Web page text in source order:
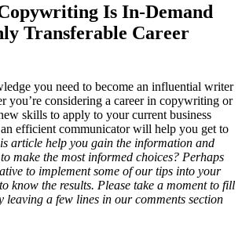
Is In-Demand
Transferable Career
you need to become an influential writer
you’re considering a career in copywriting or
skills to apply to your current business
efficient communicator will help you get to
article help you gain the information and
make the most informed choices? Perhaps
to implement some of our tips into your
know the results. Please take a moment to fill
leaving a few lines in our comments section